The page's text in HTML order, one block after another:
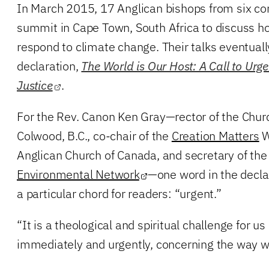
In March 2015, 17 Anglican bishops from six
summit in Cape Town, South Africa to discuss
respond to climate change. Their talks
declaration, The World is Our Host: A Call to
Justice .
For the Rev. Canon Ken Gray—rector of the
Colwood, B.C., co-chair of the Creation Matters
Anglican Church of Canada, and secretary of
Environmental Network —one word in the
a particular chord for readers: “urgent.”
“It is a theological and spiritual challenge for
immediately and urgently, concerning the way